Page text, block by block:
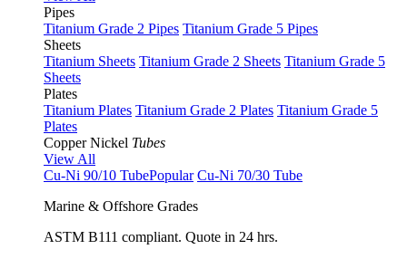
Pipes
Titanium Grade 2 Pipes Titanium Grade 5 Pipes
Sheets
Titanium Sheets Titanium Grade 2 Sheets Titanium Grade 5
Sheets
Plates
Titanium Plates Titanium Grade 2 Plates Titanium Grade 5
Plates
Copper Nickel Tubes
View All
Cu-Ni 90/10 TubePopular Cu-Ni 70/30 Tube
Marine & Offshore Grades
ASTM B111 compliant. Quote in 24 hrs.